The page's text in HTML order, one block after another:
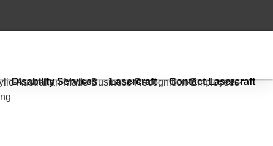
Disability Services Lasercraft Contact Lasercraft